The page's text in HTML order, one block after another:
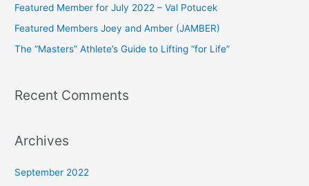
o
r
:
Featured Member for July 2022 – Val Potucek
Featured Members Joey and Amber (JAMBER)
The “Masters” Athlete’s Guide to Lifting “for Life”
Recent Comments
Archives
September 2022